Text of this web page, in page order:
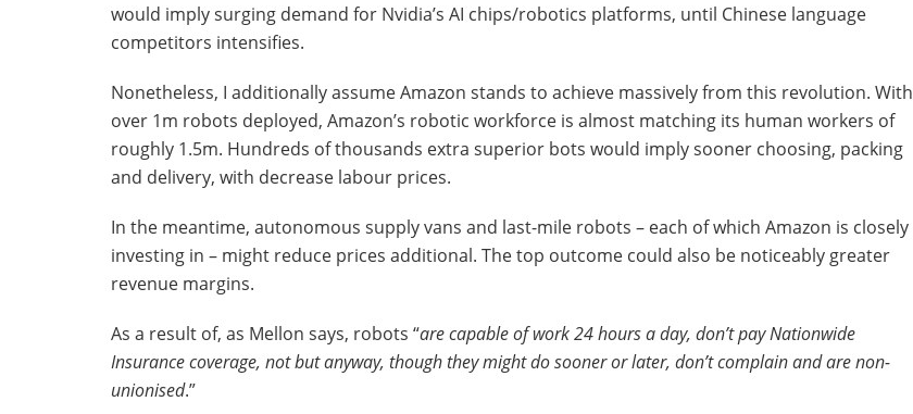
would imply surging demand for Nvidia’s AI chips/robotics platforms, until Chinese language
competitors intensifies.
Nonetheless, I additionally assume Amazon stands to achieve massively from this revolution. With
over 1m robots deployed, Amazon’s robotic workforce is almost matching its human workers of
roughly 1.5m. Hundreds of thousands extra superior bots would imply sooner choosing, packing
and delivery, with decrease labour prices.
In the meantime, autonomous supply vans and last-mile robots – each of which Amazon is closely
investing in – might reduce prices additional. The top outcome could also be noticeably greater
revenue margins.
As a result of, as Mellon says, robots “are capable of work 24 hours a day, don’t pay Nationwide
Insurance coverage, not but anyway, though they might do sooner or later, don’t complain and are non-
unionised.”